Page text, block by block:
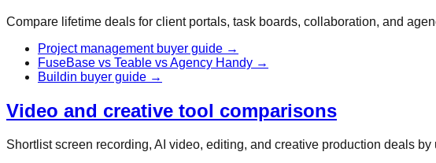
Compare lifetime deals for client portals, task boards, collaboration, and
Project management buyer guide →
FuseBase vs Teable vs Agency Handy →
Buildin buyer guide →
Video and creative tool comparisons
Shortlist screen recording, AI video, editing, and creative production deals